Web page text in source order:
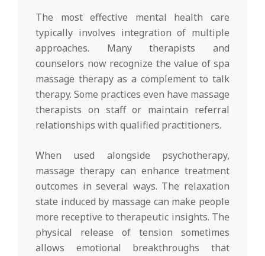
The most effective mental health care
typically involves integration of multiple
approaches. Many therapists and
counselors now recognize the value of spa
massage therapy as a complement to talk
therapy. Some practices even have massage
therapists on staff or maintain referral
relationships with qualified practitioners.
When used alongside psychotherapy,
massage therapy can enhance treatment
outcomes in several ways. The relaxation
state induced by massage can make people
more receptive to therapeutic insights. The
physical release of tension sometimes
allows emotional breakthroughs that